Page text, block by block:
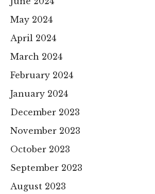
May 2024
April 2024
March 2024
February 2024
January 2024
December 2023
November 2023
October 2023
September 2023
August 2023